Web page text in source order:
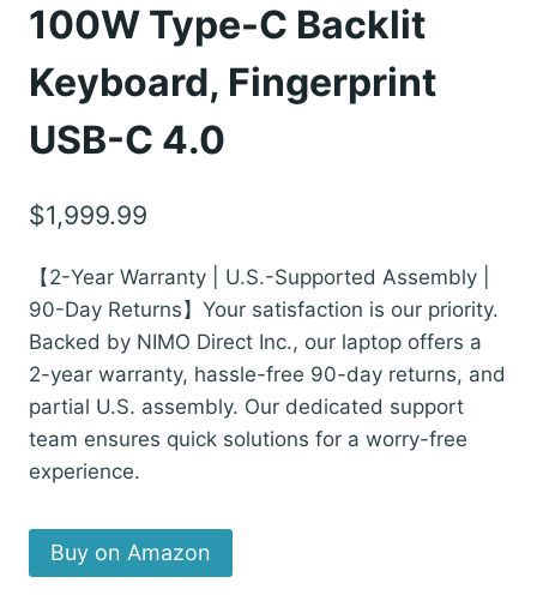
100W Type-C Backlit
Keyboard, Fingerprint
USB-C 4.0
$1,999.99
【2-Year Warranty | U.S.-Supported Assembly |
90-Day Returns】Your satisfaction is our priority.
Backed by NIMO Direct Inc., our laptop offers a
2-year warranty, hassle-free 90-day returns, and
partial U.S. assembly. Our dedicated support
team ensures quick solutions for a worry-free
experience.
Buy on Amazon